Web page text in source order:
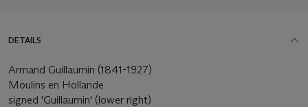
DETAILS
Armand Guillaumin (1841-1927)
Moulins en Hollande
signed 'Guillaumin' (lower right)